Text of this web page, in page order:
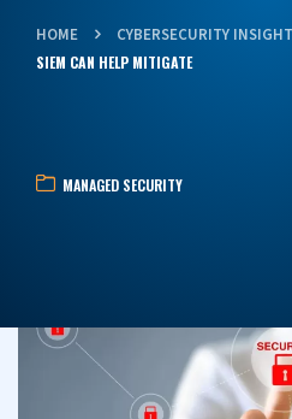
HOME CYBERSECURITY
SIEM CAN HELP MITIGATE
MANAGED SECURITY